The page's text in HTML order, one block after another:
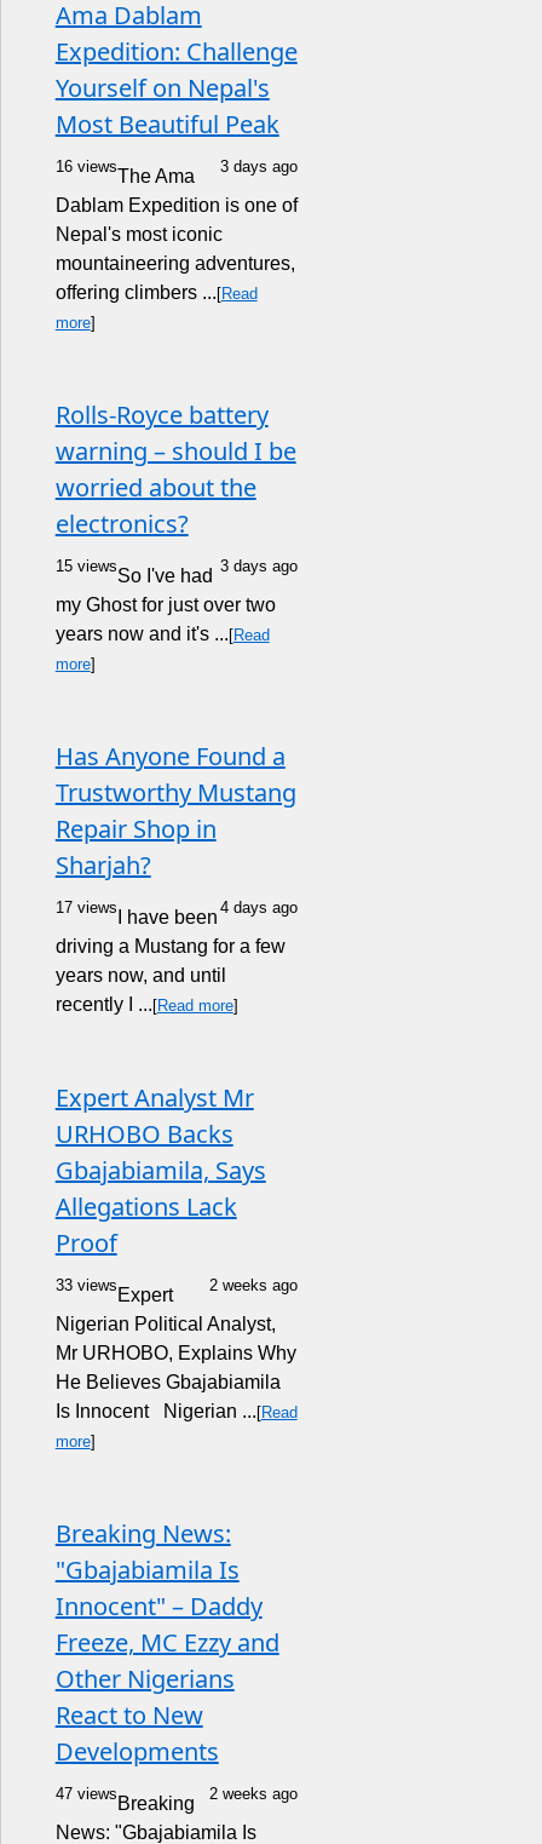
Ama Dablam
Expedition: Challenge
Yourself on Nepal's
Most Beautiful Peak
16 views 3 days ago
The Ama
Dablam Expedition is one of
Nepal's most iconic
mountaineering adventures,
offering climbers ... [Read
more]
Rolls-Royce battery
warning – should I be
worried about the
electronics?
15 views 3 days ago
So I've had
my Ghost for just over two
years now and it's ... [Read
more]
Has Anyone Found a
Trustworthy Mustang
Repair Shop in
Sharjah?
17 views 4 days ago
I have been
driving a Mustang for a few
years now, and until
recently I ... [Read more]
Expert Analyst Mr
URHOBO Backs
Gbajabiamila, Says
Allegations Lack
Proof
33 views 2 weeks ago
Expert
Nigerian Political Analyst,
Mr URHOBO, Explains Why
He Believes Gbajabiamila
Is Innocent Nigerian ... [Read
more]
Breaking News:
"Gbajabiamila Is
Innocent" – Daddy
Freeze, MC Ezzy and
Other Nigerians
React to New
Developments
47 views 2 weeks ago
Breaking
News: "Gbajabiamila Is